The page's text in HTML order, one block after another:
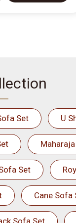
Set U
Set
Cane Sofa
Sofa Set